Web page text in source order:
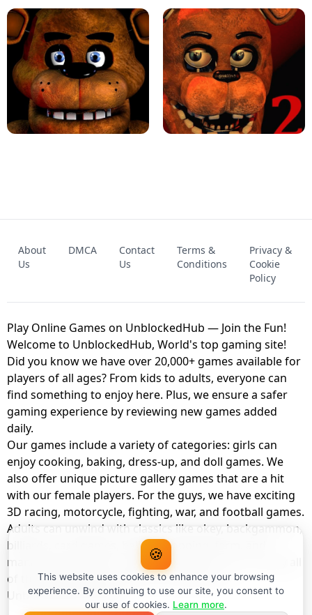
KART BROS! FNAF 4 - UNBLOCKED GAME
UNBLOCKED GAME
FNAF 2! - UNBLOCKED GAME
About
Us
DMCA
Contact
Us
Terms &
Conditions
Privacy &
Cookie
Policy
Play Online Games on UnblockedHub — Join the Fun!
Welcome to UnblockedHub, World's top gaming site!
Did you know we have over 20,000+ games available for
players of all ages? From kids to adults, everyone can
find something to enjoy here. Plus, we ensure a safer
gaming experience by reviewing new games added
daily.
Our games include a variety of categories: girls can
enjoy cooking, baking, dress-up, and doll games. We
also offer unique picture gallery games that are a hit
with our female players. For the guys, we have exciting
3D racing, motorcycle, fighting, war, and football games.
Adults can unwind with classics like okey, backgammon,
billiards, card games, balloon popping, farm, and
management games. And the best part? You can play all
of these with your friends as a member of
UnblockedHub Realm.
🍪
This website uses cookies to enhance your browsing
experience. By continuing to use our site, you consent to
our use of cookies. Learn more.